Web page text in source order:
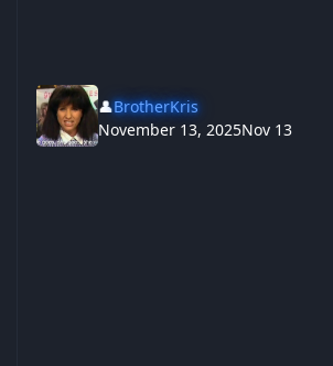
👤BrotherKris
November 13, 2025Nov 13